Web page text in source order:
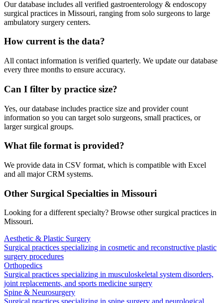
Our database includes all verified gastroenterology & endoscopy
surgical practices in Missouri, ranging from solo surgeons to large
ambulatory surgery centers.
How current is the data?
All contact information is verified quarterly. We update our database
every three months to ensure accuracy.
Can I filter by practice size?
Yes, our database includes practice size and provider count
information so you can target solo surgeons, small practices, or
larger surgical groups.
What file format is provided?
We provide data in CSV format, which is compatible with Excel
and all major CRM systems.
Other Surgical Specialties in Missouri
Looking for a different specialty? Browse other surgical practices in
Missouri.
Aesthetic & Plastic Surgery
Surgical practices specializing in cosmetic and reconstructive plastic
surgery procedures
Orthopedics
Surgical practices specializing in musculoskeletal system disorders,
joint replacements, and sports medicine surgery
Spine & Neurosurgery